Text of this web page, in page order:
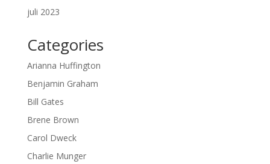
juli 2023
Categories
Arianna Huffington
Benjamin Graham
Bill Gates
Brene Brown
Carol Dweck
Charlie Munger